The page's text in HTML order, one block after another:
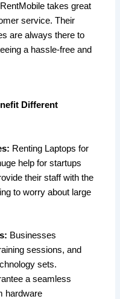
RentMobile takes great
service. Their
are always there to
a hassle-free and
Different
Renting Laptops for
help for startups
their staff with the
to worry about large
Businesses
sessions, and
sets.
a seamless
hardware